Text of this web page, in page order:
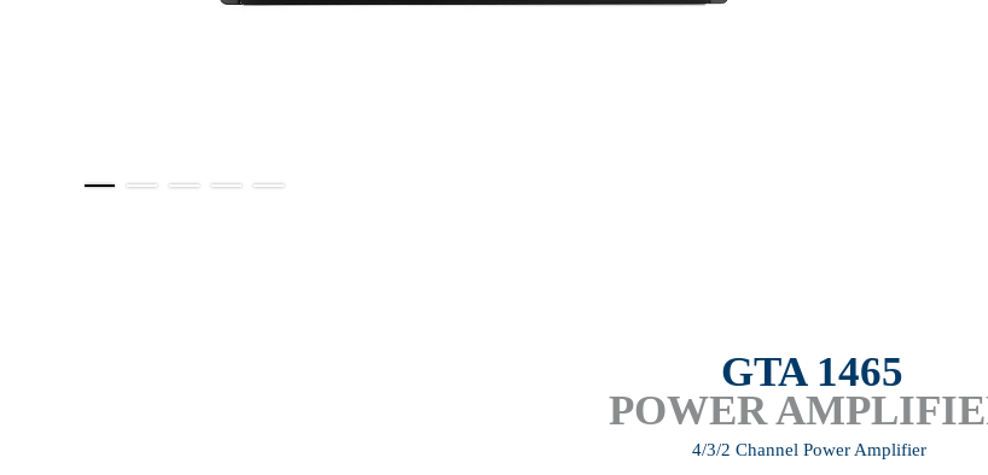
GTA 1465
POWER
4/3/2 Channel Power Amplifier